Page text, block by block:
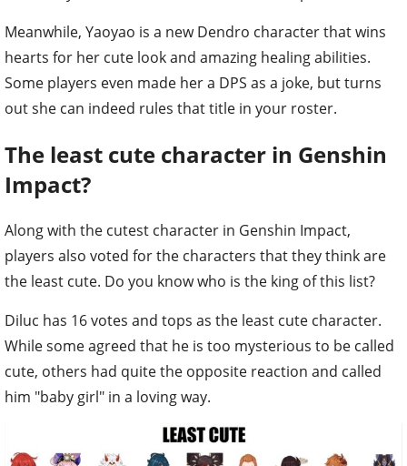
Meanwhile, Yaoyao is a new Dendro character that wins
hearts for her cute look and amazing healing abilities.
Some players even made her a DPS as a joke, but turns
out she can indeed rules that title in your roster.
The least cute character in Genshin
Impact?
Along with the cutest character in Genshin Impact,
players also voted for the characters that they think are
the least cute. Do you know who is the king of this list?
Diluc has 16 votes and tops as the least cute character.
While some agreed that he is too mysterious to be called
cute, others had quite the opposite reaction and called
him "baby girl" in a loving way.